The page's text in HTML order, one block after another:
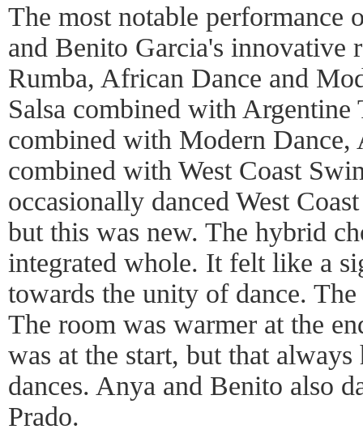
The most notable performance
and Benito Garcia's innovative
Rumba, African Dance and
Salsa combined with Argentine
combined with Modern Dance,
combined with West Coast
occasionally danced West
but this was new. The hybrid
integrated whole. It felt like a
towards the unity of dance.
The room was warmer at the
was at the start, but that
dances. Anya and Benito also
Prado.